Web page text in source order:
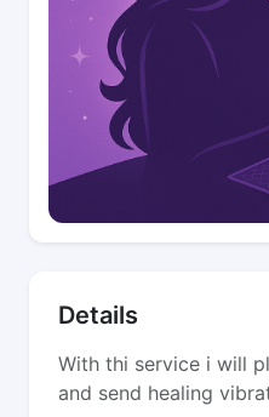
Details
With thi service i will
and send healing